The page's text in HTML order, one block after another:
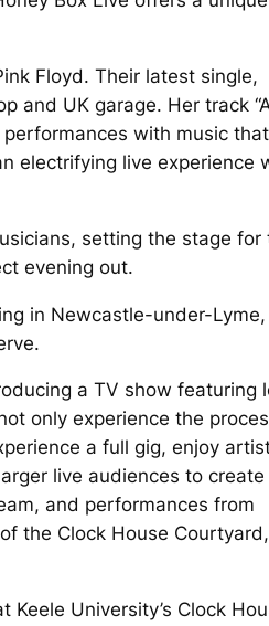
Floyd. Their latest single,
and UK garage. Her track
with music that
electrifying live experience
setting the stage for
evening out.
in Newcastle-under-
a TV show featuring
only experience the
a full gig, enjoy
live audiences to create
and performances from
the Clock House
University’s Clock